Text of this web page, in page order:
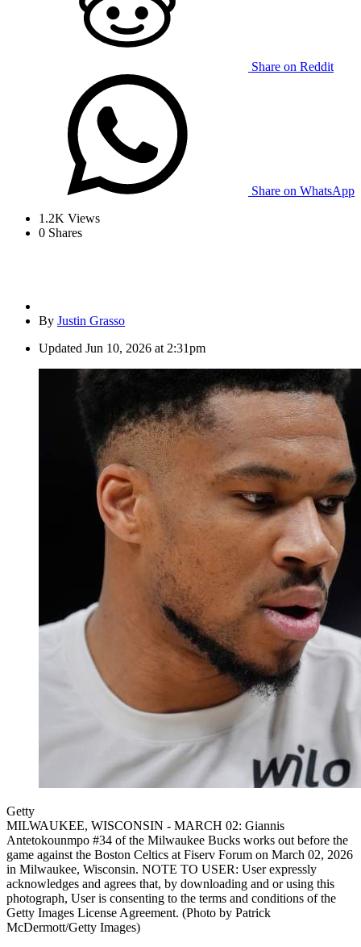
Share on Reddit
Share on WhatsApp
1.2K Views
0 Shares
By Justin Grasso
Updated Jun 10, 2026 at 2:31pm
Getty
MILWAUKEE, WISCONSIN - MARCH 02: Giannis
Antetokounmpo #34 of the Milwaukee Bucks works out before the
game against the Boston Celtics at Fiserv Forum on March 02, 2026
in Milwaukee, Wisconsin. NOTE TO USER: User expressly
acknowledges and agrees that, by downloading and or using this
photograph, User is consenting to the terms and conditions of the
Getty Images License Agreement. (Photo by Patrick
McDermott/Getty Images)